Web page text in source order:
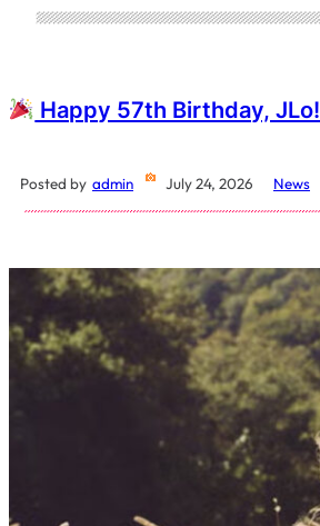
Happy 57th Birthday, JLo!
Posted by admin July 24, 2026 News